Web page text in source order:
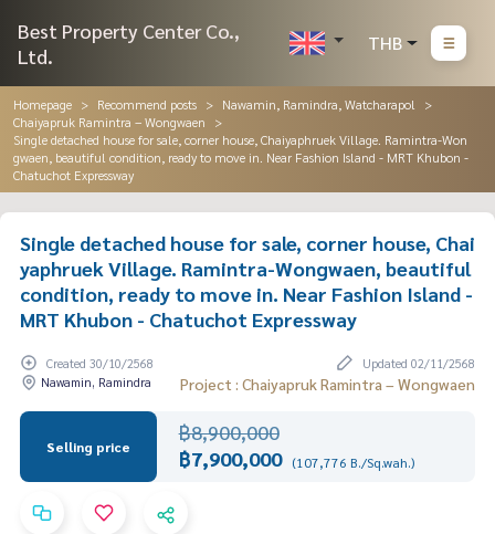
Best Property Center Co.,
Ltd.
THB
Homepage Recommend posts
Nawamin, Ramindra, Watcharapol
Chaiyapruk Ramintra – Wongwaen
Single detached house for sale, corner house, Chaiyaphruek Village. Ramintra-Won
gwaen, beautiful condition, ready to move in. Near Fashion Island - MRT Khubon -
Chatuchot Expressway
Single detached house for sale, corner house, Chai
yaphruek Village. Ramintra-Wongwaen, beautiful
condition, ready to move in. Near Fashion Island -
MRT Khubon - Chatuchot Expressway
Created 30/10/2568
Updated 02/11/2568
Nawamin, Ramindra
Project : Chaiyapruk Ramintra – Wongwaen
Selling price
฿8,900,000
฿7,900,000 (107,776 B./Sq.wah.)